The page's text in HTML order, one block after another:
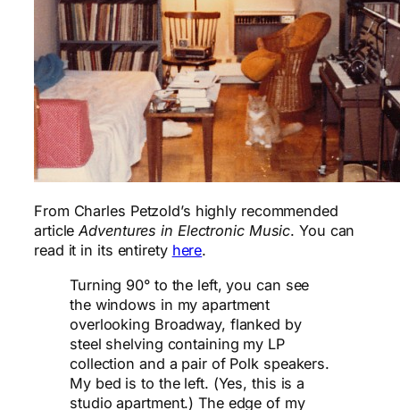
From Charles Petzold’s highly recommended
articleAdventures in Electronic Music. You can
read it in its entirety here.
Turning 90° to the left, you can see
the windows in my apartment
overlooking Broadway, flanked by
steel shelving containing my LP
collection and a pair of Polk speakers.
My bed is to the left. (Yes, this is a
studio apartment.) The edge of my